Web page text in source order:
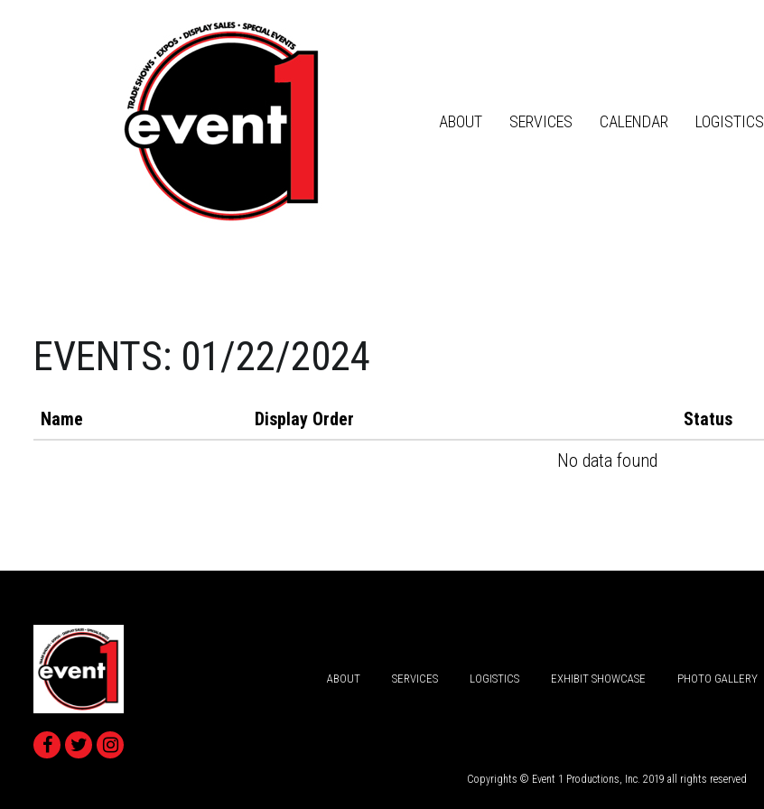
ABOUT SERVICES CALENDAR LOGISTICS
EVENTS: 01/22/2024
Name Display Order Status
No data found
ABOUT SERVICES LOGISTICS EXHIBIT SHOWCASE PHOTO GALLERY
Copyrights © Event 1 Productions, Inc. 2019 all rights reserved